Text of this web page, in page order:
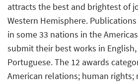
attracts the best and brightest of
Western Hemisphere.
in some 33 nations in the
submit their best works in
Portuguese. The 12 awards
American relations; human rights;